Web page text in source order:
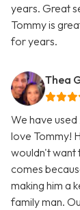
years. Great
Tommy is
for years.
Thea
We have
love Tommy!
wouldn't want
comes
making him a
family man.